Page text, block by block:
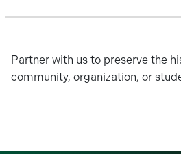
Partner with us to preserve the
community, organization, or